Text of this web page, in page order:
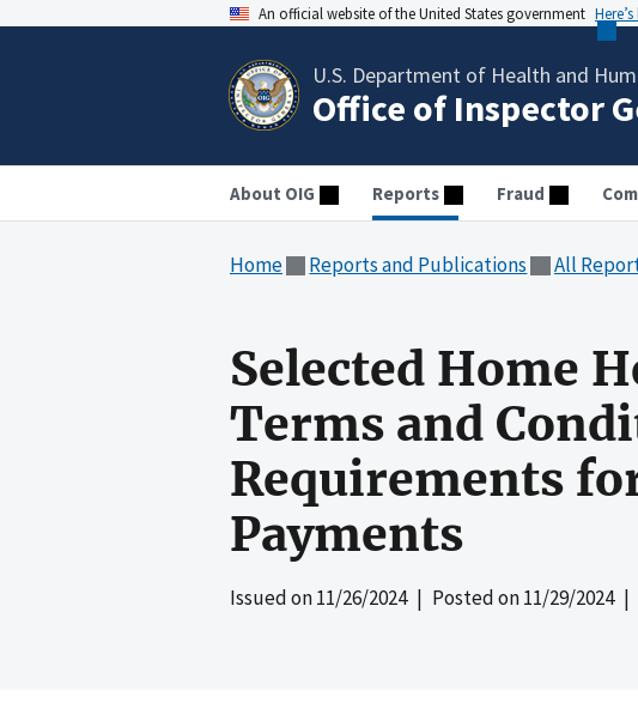
An official website of the United States government
U.S. Department of Health and
Office of Inspector
About OIG Reports Fraud
Home Reports and Publications All
Selected Home
Terms and
Requirements
Payments
Issued on11/26/2024| Posted on11/29/2024|